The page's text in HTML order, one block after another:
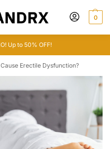
0
Up to 50% OFF!
Erectile Dysfunction?